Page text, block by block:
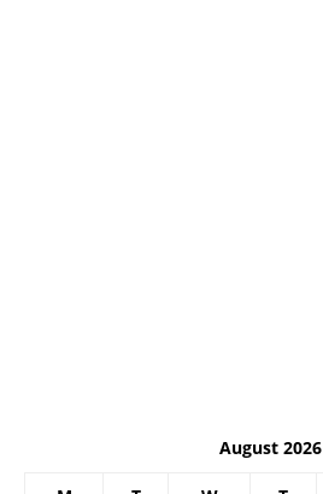
August 2026